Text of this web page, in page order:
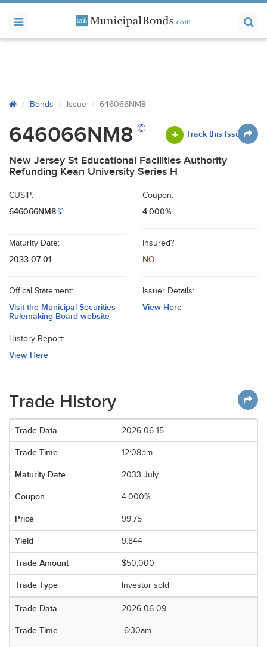
Bonds Issue 646066NM8
646066NM8 © Track this Issue
New Jersey St Educational Facilities Authority
Refunding Kean University Series H
CUSIP:
646066NM8©
Coupon:
4.000%
Maturity Date:
2033-07-01
Insured?
NO
Offical Statement:
Visit the Municipal Securities
Rulemaking Board website
Issuer Details:
View Here
History Report:
View Here
Trade History
2026-06-15
12:08pm
2033 July
4.000%
99.75
9.844
$50,000
Investor sold
2026-06-09
6:30am